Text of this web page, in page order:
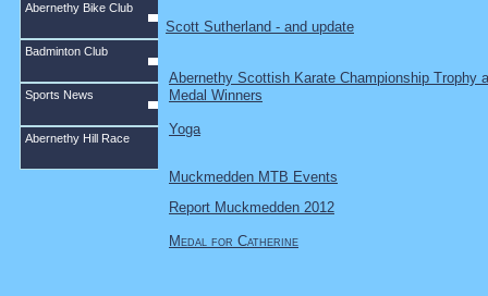
Abernethy Bike Club
Badminton Club
Sports News
Abernethy Hill Race
Scott Sutherland - and update
Abernethy Scottish Karate Championship Trophy
Medal Winners
Yoga
Muckmedden MTB Events
Report Muckmedden 2012
Medal for Catherine